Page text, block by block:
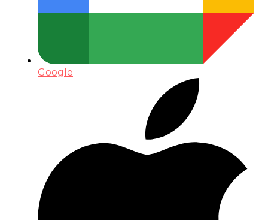
Google